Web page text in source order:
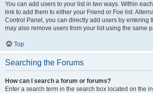
You can add users to your list in two ways. Within
link to add them to either your Friend or Foe list.
Control Panel, you can directly add users by entering
may also remove users from your list using the same
Top
Searching the Forums
How can I search a forum or forums?
Enter a search term in the search box located on the